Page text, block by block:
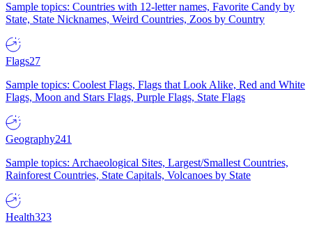
Sample topics: Countries with 12-letter names, Favorite Candy by
State, State Nicknames, Weird Countries, Zoos by Country
Flags27
Sample topics: Coolest Flags, Flags that Look Alike, Red and White
Flags, Moon and Stars Flags, Purple Flags, State Flags
Geography241
Sample topics: Archaeological Sites, Largest/Smallest Countries,
Rainforest Countries, State Capitals, Volcanoes by State
Health323